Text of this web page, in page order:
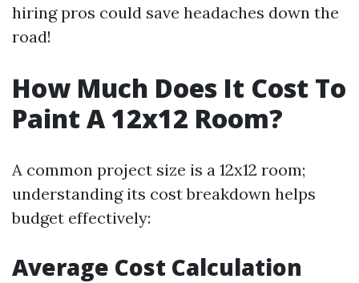
hiring pros could save headaches down the
road!
How Much Does It Cost To
Paint A 12x12 Room?
A common project size is a 12x12 room;
understanding its cost breakdown helps
budget effectively:
Average Cost Calculation